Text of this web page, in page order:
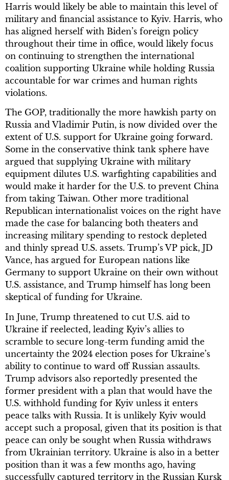
Harris would likely be able to maintain this level of
military and financial assistance to Kyiv. Harris, who
has aligned herself with Biden’s foreign policy
throughout their time in office, would likely focus
on continuing to strengthen the international
coalition supporting Ukraine while holding Russia
accountable for war crimes and human rights
violations.
The GOP, traditionally the more hawkish party on
Russia and Vladimir Putin, is now divided over the
extent of U.S. support for Ukraine going forward.
Some in the conservative think tank sphere have
argued that supplying Ukraine with military
equipment dilutes U.S. warfighting capabilities and
would make it harder for the U.S. to prevent China
from taking Taiwan. Other more traditional
Republican internationalist voices on the right have
made the case for balancing both theaters and
increasing military spending to restock depleted
and thinly spread U.S. assets. Trump’s VP pick, JD
Vance, has argued for European nations like
Germany to support Ukraine on their own without
U.S. assistance, and Trump himself has long been
skeptical of funding for Ukraine.
In June, Trump threatened to cut U.S. aid to
Ukraine if reelected, leading Kyiv’s allies to
scramble to secure long-term funding amid the
uncertainty the 2024 election poses for Ukraine’s
ability to continue to ward off Russian assaults.
Trump advisors also reportedly presented the
former president with a plan that would have the
U.S. withhold funding for Kyiv unless it enters
peace talks with Russia. It is unlikely Kyiv would
accept such a proposal, given that its position is that
peace can only be sought when Russia withdraws
from Ukrainian territory. Ukraine is also in a better
position than it was a few months ago, having
successfully captured territory in the Russian Kursk